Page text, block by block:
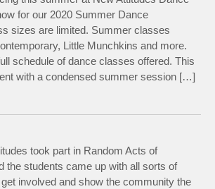
for our 2020 Summer Dance
sizes are limited. Summer classes
Little Munchkins and more.
schedule of dance classes offered. This
with a condensed summer session […]
took part in Random Acts of
the students came up with all sorts of
involved and show the community the